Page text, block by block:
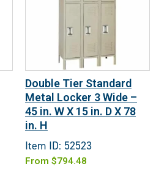
Double Tier Standard
Metal Locker 3 Wide –
45 in. W X 15 in. D X 78
in. H
Item ID: 52523
From $794.48